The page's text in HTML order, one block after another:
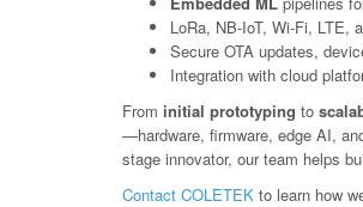
LoRa, NB-IoT, Wi-Fi, LTE,
Secure OTA updates,
Integration with cloud
From initial prototyping to
—hardware, firmware, edge AI,
stage innovator, our team helps
Contact COLETEK to learn how